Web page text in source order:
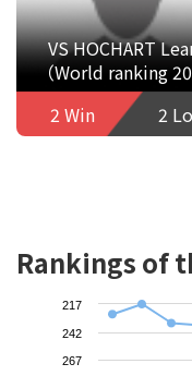
VS HOCHART
（World ranking
2 Win
2
Rankings of
217
242
267